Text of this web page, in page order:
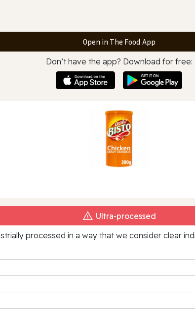
Open in The Food App
Don’t have the app? Download for free:
Ultra‑processed
processed in a way that we consider clear